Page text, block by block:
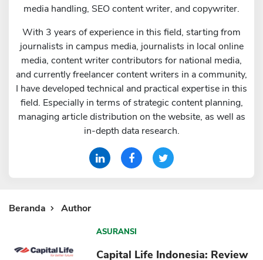
Kredit Usaha
Pinjaman Online
Broker Forex
Sekuritas Saham
Bank Digital
Crypto
Asuransi Jiwa
Asuransi Kesehatan
Asuransi Syariah
media handling, SEO content writer, and copywriter.
With 3 years of experience in this field, starting from
journalists in campus media, journalists in local online
media, content writer contributors for national media,
and currently freelancer content writers in a community,
I have developed technical and practical expertise in this
field. Especially in terms of strategic content planning,
managing article distribution on the website, as well as
in-depth data research.
Beranda Author
ASURANSI
Capital Life Indonesia: Review